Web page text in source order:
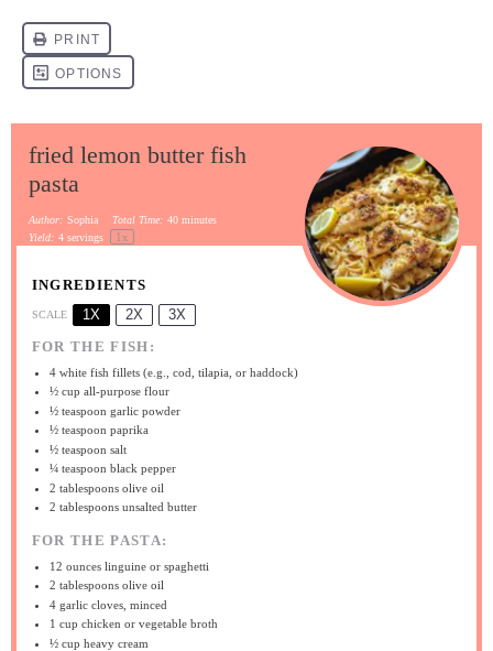
fried lemon butter fish
pasta
Author: Sophia Total Time: 40 minutes
Yield: 4 servings 1x
INGREDIENTS
SCALE 1X 2X
3X
FOR THE FISH:
4 white fish fillets (e.g., cod, tilapia, or haddock)
½ cup all-purpose flour
½ teaspoon garlic powder
½ teaspoon paprika
½ teaspoon salt
¼ teaspoon black pepper
2 tablespoons olive oil
2 tablespoons unsalted butter
FOR THE PASTA:
12 ounces linguine or spaghetti
2 tablespoons olive oil
4 garlic cloves, minced
1 cup chicken or vegetable broth
½ cup heavy cream